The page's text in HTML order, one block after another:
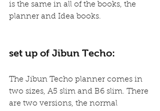
is the same in all of the books, the
planner and Idea books.
set up of Jibun Techo:
The Jibun Techo planner comes in
two sizes, A5 slim and B6 slim. There
are two versions, the normal